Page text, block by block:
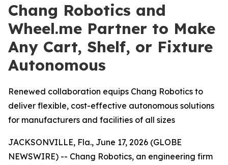
Chang Robotics and
Wheel.me Partner to Make
Any Cart, Shelf, or Fixture
Autonomous
Renewed collaboration equips Chang Robotics to
deliver flexible, cost-effective autonomous solutions
for manufacturers and facilities of all sizes
JACKSONVILLE, Fla., June 17, 2026 (GLOBE
NEWSWIRE) -- Chang Robotics, an engineering firm